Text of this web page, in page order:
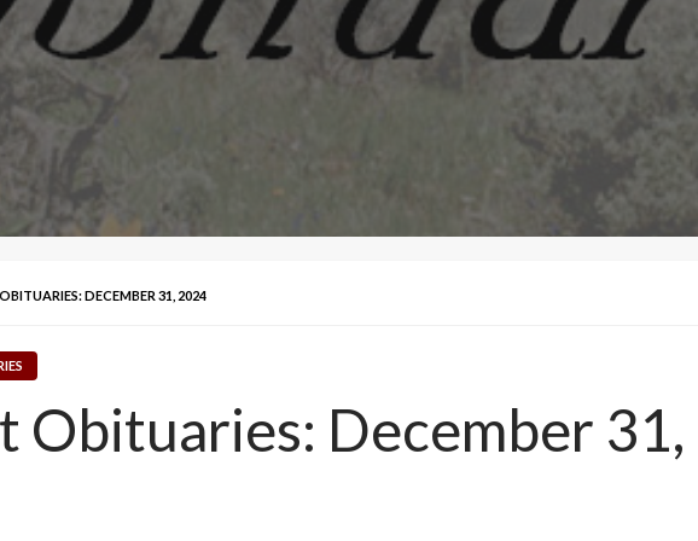
DECEMBER 31, 2024
Obituaries: December